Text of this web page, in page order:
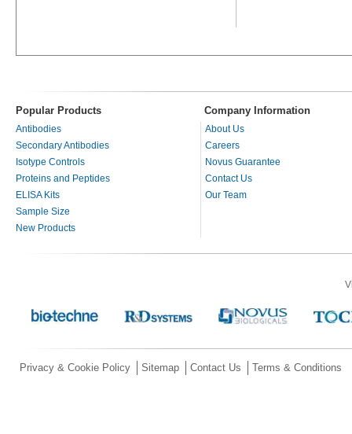
Popular Products Company Information
Antibodies
Secondary Antibodies
Isotype Controls
Proteins and Peptides
ELISA Kits
Sample Size
New Products
About Us
Careers
Novus Guarantee
Contact Us
Our Team
Privacy & Cookie Policy Sitemap Contact Us Terms & Conditions